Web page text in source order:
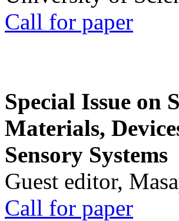
Call for paper
Special Issue on
Materials,
Sensory Systems
Guest editor,
Call for paper